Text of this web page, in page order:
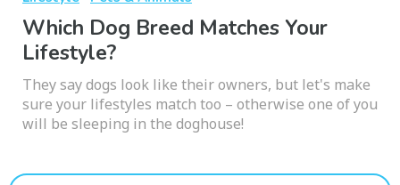
Which Dog Breed Matches Your
Lifestyle?
They say dogs look like their owners, but let's make
sure your lifestyles match too – otherwise one of you
will be sleeping in the doghouse!